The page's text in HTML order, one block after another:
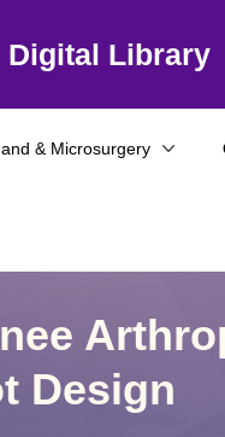
Digital Library
& Microsurgery
Design